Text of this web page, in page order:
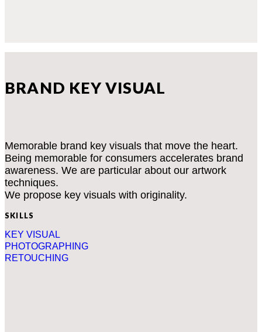
BRAND KEY VISUAL
Memorable brand key visuals that move the heart.
Being memorable for consumers accelerates brand
awareness. We are particular about our artwork
techniques.
We propose key visuals with originality.
SKILLS
KEY VISUAL
PHOTOGRAPHING
RETOUCHING